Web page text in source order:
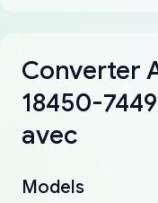
Converter
18450-
avec
Models